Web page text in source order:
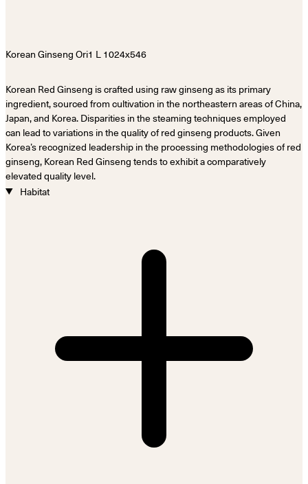
Korean Red Ginseng is crafted using raw ginseng as its primary
ingredient, sourced from cultivation in the northeastern areas of China,
Japan, and Korea. Disparities in the steaming techniques employed
can lead to variations in the quality of red ginseng products. Given
Korea’s recognized leadership in the processing methodologies of red
ginseng, Korean Red Ginseng tends to exhibit a comparatively
elevated quality level.
Habitat